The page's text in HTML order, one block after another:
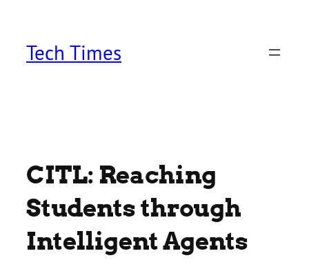
contentTech Times
CITL: Reaching
Students through
Intelligent Agents